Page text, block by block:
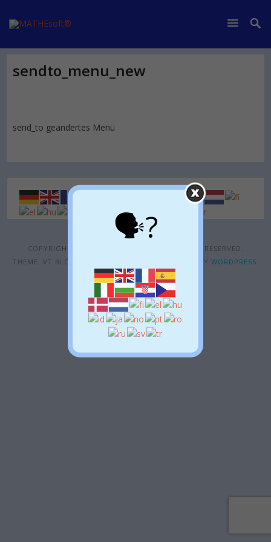
sendto_menu_new
send_to geändertes Menü
COPYRIGHT © 2026
. ALL RIGHTS RESERVED.
THEME: VT BLOGGING BY
. POWERED BY WORDPRESS
🗣?